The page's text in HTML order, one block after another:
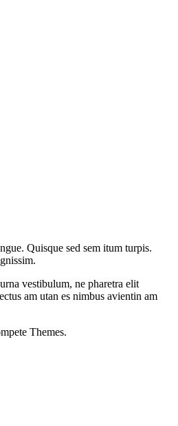
Quisque sed sem itum turpis.
vestibulum, ne pharetra elit
am utan es nimbus avientin am
Themes.